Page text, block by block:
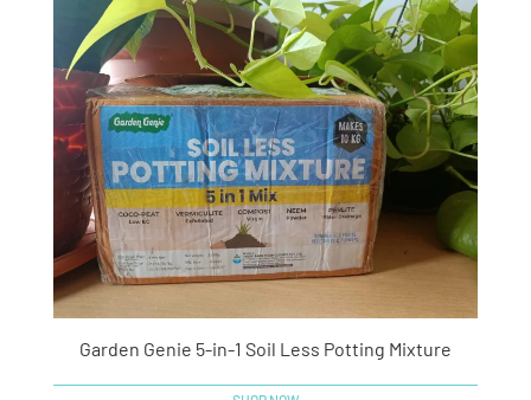
Garden Genie 5-in-1 Soil Less Potting Mixture